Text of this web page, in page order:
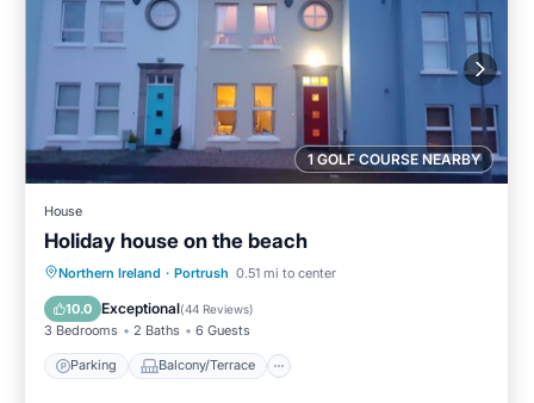
1 GOLF COURSE NEARBY
House
Holiday house on the beach
Northern Ireland · Portrush 0.51 mi to center
10.0 Exceptional(44 Reviews)
3 Bedrooms 2 Baths 6 Guests
Parking Balcony/Terrace
Parking Balcony/Terrace
Internet